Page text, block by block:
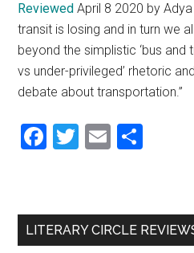
Reviewed April 8 2020 by
transit is losing and in turn we
beyond the simplistic ‘bus and
vs under-privileged’ rhetoric
debate about transportation.”
Facebook
Twitter
Email
Primary
LITERARY CIRCLE